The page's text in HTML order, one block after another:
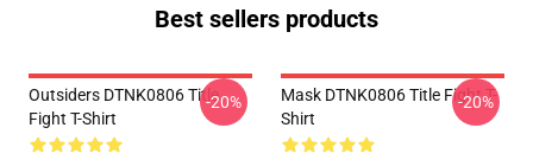
Best sellers products
Outsiders DTNK0806 Title
Fight T-Shirt
-20%
Mask DTNK0806 Title Fight T-
Shirt
-20%